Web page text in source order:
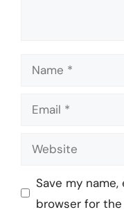
Name
Email
Website
Save my
browser for